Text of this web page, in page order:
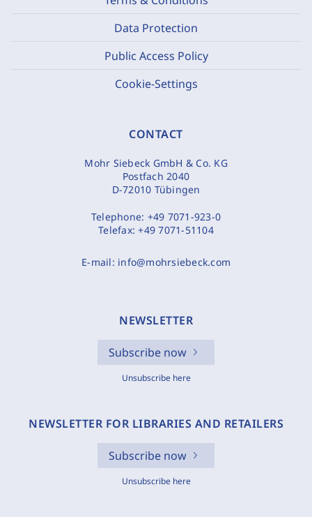
Data Protection
Public Access Policy
Cookie-Settings
CONTACT
Mohr Siebeck GmbH & Co. KG
Postfach 2040
D-72010 Tübingen
Telephone: +49 7071-923-0
Telefax:+49 7071-51104
E-mail: info@mohrsiebeck.com
NEWSLETTER
Subscribe now
Unsubscribe here
NEWSLETTER FOR LIBRARIES AND RETAILERS
Subscribe now
Unsubscribe here